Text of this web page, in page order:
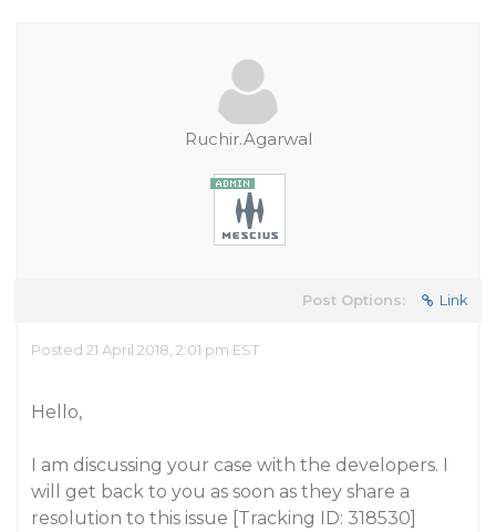
Ruchir.Agarwal
Post Options: Link
Posted 21 April 2018, 2:01 pm EST
Hello,
I am discussing your case with the developers. I
will get back to you as soon as they share a
resolution to this issue [Tracking ID: 318530]